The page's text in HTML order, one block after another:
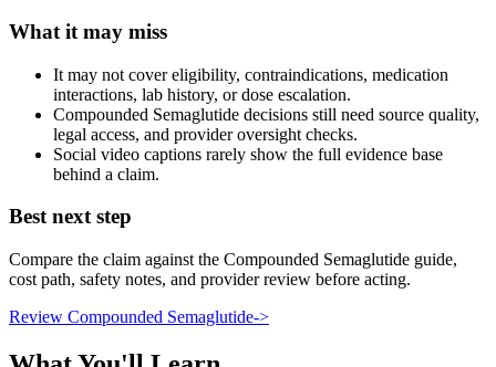
What it may miss
It may not cover eligibility, contraindications, medication
interactions, lab history, or dose escalation.
Compounded Semaglutide decisions still need source quality,
legal access, and provider oversight checks.
Social video captions rarely show the full evidence base
behind a claim.
Best next step
Compare the claim against the Compounded Semaglutide guide,
cost path, safety notes, and provider review before acting.
Review Compounded Semaglutide->